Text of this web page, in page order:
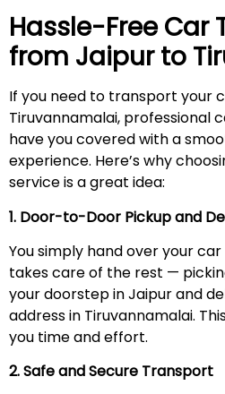
Hassle-Free Car
from Jaipur to
If you need to transport your
Tiruvannamalai, professional
have you covered with a
experience. Here’s why
service is a great idea:
1. Door-to-Door Pickup and
You simply hand over your
takes care of the rest —
your doorstep in Jaipur and
address in Tiruvannamalai.
you time and effort.
2. Safe and Secure Transport